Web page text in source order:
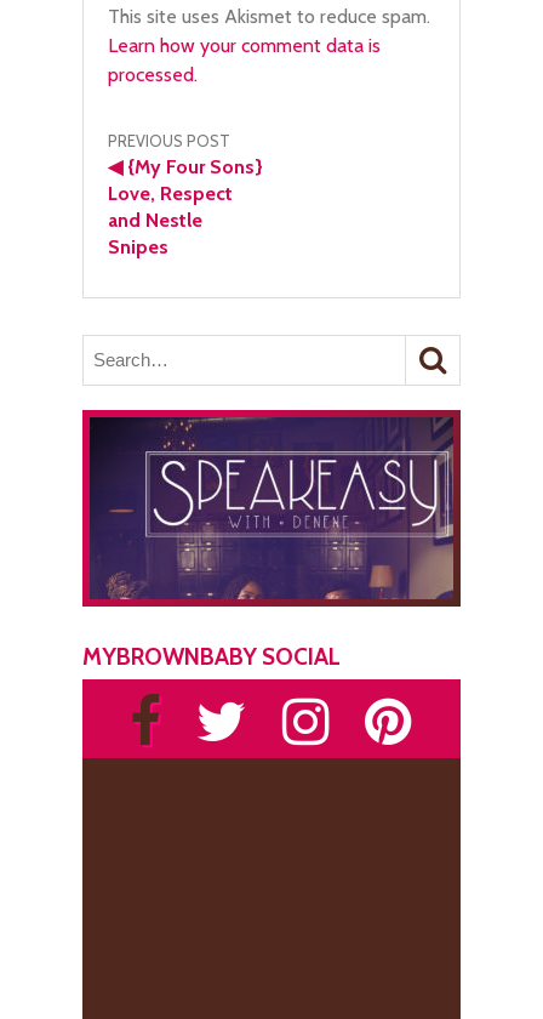
This site uses Akismet to reduce spam.
Learn how your comment data is
processed.
Post
navigation
PREVIOUS POST
◀{My Four Sons}
Love, Respect
and Nestle
Snipes
MYBROWNBABY SOCIAL